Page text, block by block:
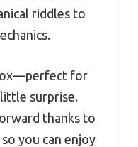
riddles to
for
surprise.
thanks to
you can enjoy